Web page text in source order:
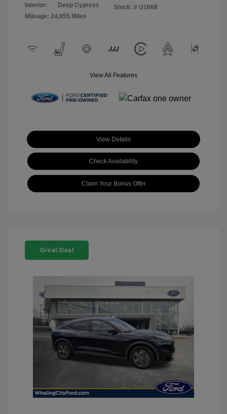
Interior:
Deep Cypress
Mileage: 24,955 Miles
Stock: # U1668
View All Features
View Details
Check Availability
Claim Your Bonus Offer
Great Deal